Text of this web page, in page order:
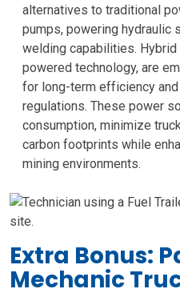
alternatives to traditional
pumps, powering hydraulic
welding capabilities.
powered technology, are
for long-term efficiency
regulations. These power
consumption, minimize
carbon footprints while
mining environments.
Extra Bonus:
Mechanic